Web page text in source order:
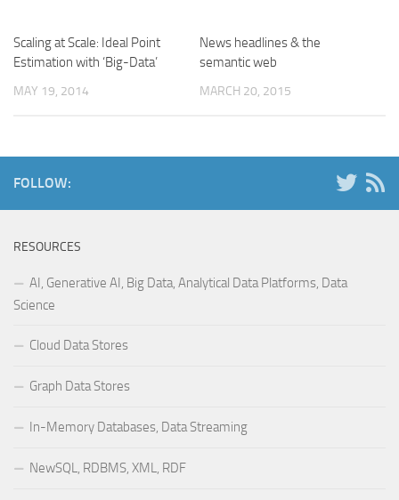
Scaling at Scale: Ideal Point
Estimation with ‘Big-Data’
MAY 19, 2014
News headlines & the
semantic web
MARCH 20, 2015
FOLLOW:
RESOURCES
AI, Generative AI, Big Data, Analytical Data Platforms, Data
Science
Cloud Data Stores
Graph Data Stores
In-Memory Databases, Data Streaming
NewSQL, RDBMS, XML, RDF